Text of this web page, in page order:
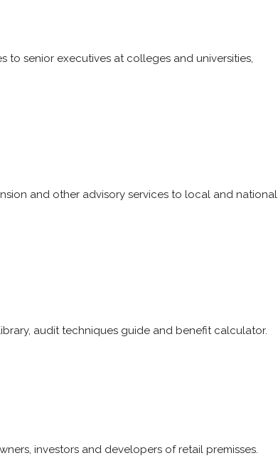
to senior executives at colleges and universities,
and other advisory services to local and national
audit techniques guide and benefit calculator.
investors and developers of retail premisses.